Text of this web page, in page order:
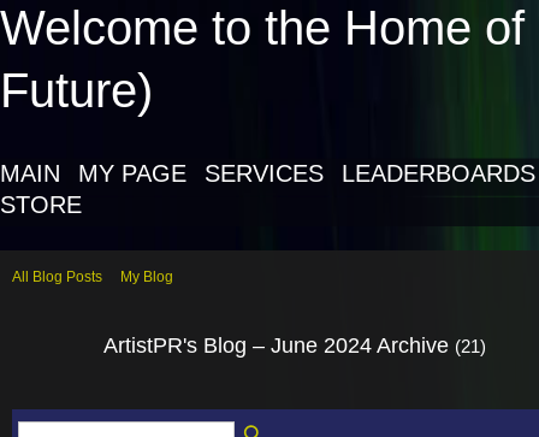
Welcome to the Home
Future)
MAIN MY PAGE SERVICES
LEADERBOARDS
STORE
All Blog Posts My Blog
ArtistPR's Blog – June 2024 Archive (21)